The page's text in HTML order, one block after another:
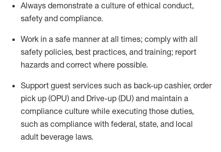
Always demonstrate a culture of ethical conduct,
safety and compliance.
Work in a safe manner at all times; comply with all
safety policies, best practices, and training; report
hazards and correct where possible.
Support guest services such as back-up cashier, order
pick up (OPU) and Drive-up (DU) and maintain a
compliance culture while executing those duties,
such as compliance with federal, state, and local
adult beverage laws.